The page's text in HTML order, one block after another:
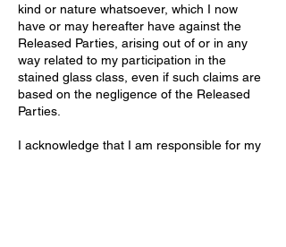
kind or nature whatsoever, which I now
have or may hereafter have against the
Released Parties, arising out of or in any
way related to my participation in the
stained glass class, even if such claims are
based on the negligence of the Released
Parties.
I acknowledge that I am responsible for my